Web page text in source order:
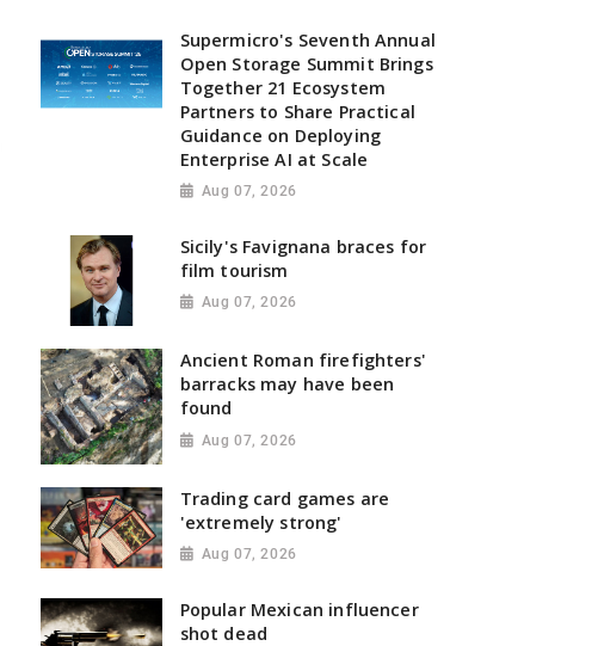
Supermicro's Seventh Annual
Open Storage Summit Brings
Together 21 Ecosystem
Partners to Share Practical
Guidance on Deploying
Enterprise AI at Scale
Aug 07, 2026
Sicily's Favignana braces for
film tourism
Aug 07, 2026
Ancient Roman firefighters'
barracks may have been
found
Aug 07, 2026
Trading card games are
'extremely strong'
Aug 07, 2026
Popular Mexican influencer
shot dead